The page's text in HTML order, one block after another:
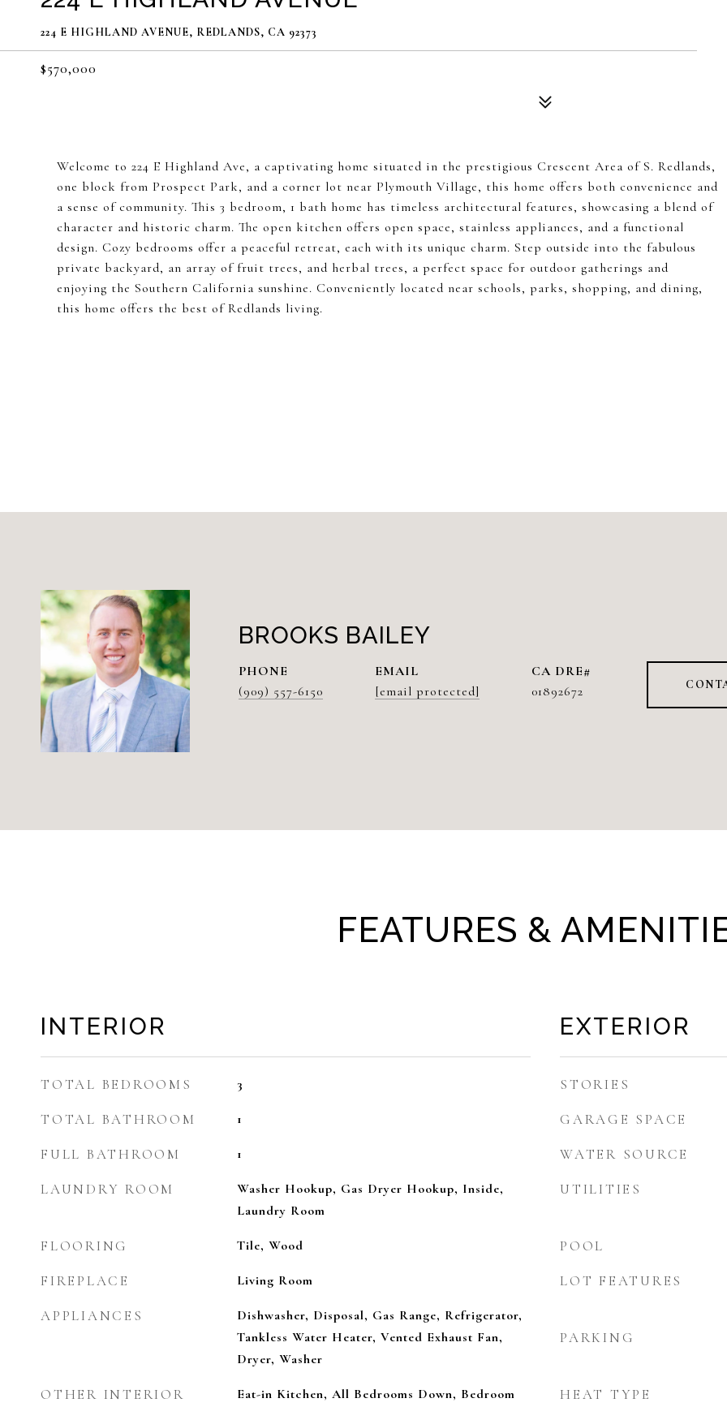
224 E HIGHLAND AVENUE, REDLANDS, CA 92373
$570,000
Welcome to 224 E Highland Ave, a captivating home situated in the prestigious Crescent Area of S. Redlands,
one block from Prospect Park, and a corner lot near Plymouth Village, this home offers both convenience and
a sense of community. This 3 bedroom, 1 bath home has timeless architectural features, showcasing a blend of
character and historic charm. The open kitchen offers open space, stainless appliances, and a functional
design. Cozy bedrooms offer a peaceful retreat, each with its unique charm. Step outside into the fabulous
private backyard, an array of fruit trees, and herbal trees, a perfect space for outdoor gatherings and
enjoying the Southern California sunshine. Conveniently located near schools, parks, shopping, and dining,
this home offers the best of Redlands living.
BROOKS BAILEY
PHONE
(909) 557-6150
EMAIL
[email protected]
01892672
FEATURES &
INTERIOR
TOTAL BEDROOMS 3
TOTAL BATHROOM 1
FULL BATHROOM 1
LAUNDRY ROOM
Washer Hookup, Gas Dryer Hookup, Inside,
Laundry Room
FLOORING Tile, Wood
FIREPLACE Living Room
APPLIANCES
Dishwasher, Disposal, Gas Range, Refrigerator,
Tankless Water Heater, Vented Exhaust Fan,
Dryer, Washer
OTHER INTERIOR
Eat-in Kitchen, All Bedrooms Down, Bedroom
EXTERIOR
STORIES
GARAGE SPACE
WATER SOURCE
UTILITIES
POOL
LOT FEATURES
PARKING
HEAT TYPE